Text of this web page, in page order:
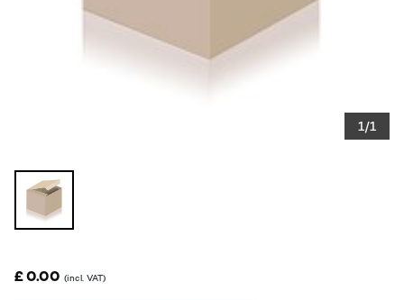
1/1
£ 0.00 (incl. VAT)